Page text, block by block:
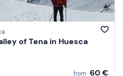
of Tena in Huesca
from 60 €